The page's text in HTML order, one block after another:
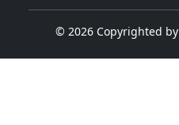
© 2026 Copyrighted by